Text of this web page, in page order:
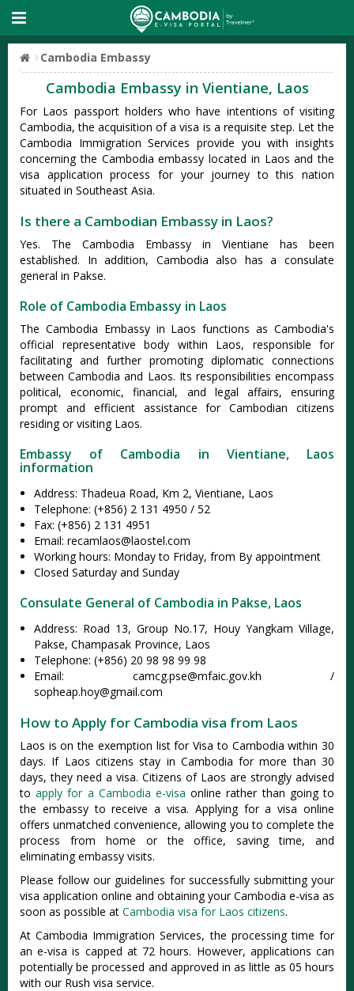
Cambodia Embassy
Cambodia Embassy in Vientiane, Laos
For Laos passport holders who have intentions of visiting
Cambodia, the acquisition of a visa is a requisite step. Let the
Cambodia Immigration Services provide you with insights
concerning the Cambodia embassy located in Laos and the
visa application process for your journey to this nation
situated in Southeast Asia.
Is there a Cambodian Embassy in Laos?
Yes. The Cambodia Embassy in Vientiane has been
established. In addition, Cambodia also has a consulate
general in Pakse.
Role of Cambodia Embassy in Laos
The Cambodia Embassy in Laos functions as Cambodia's
official representative body within Laos, responsible for
facilitating and further promoting diplomatic connections
between Cambodia and Laos. Its responsibilities encompass
political, economic, financial, and legal affairs, ensuring
prompt and efficient assistance for Cambodian citizens
residing or visiting Laos.
Embassy of Cambodia in Vientiane, Laos
information
Address: Thadeua Road, Km 2, Vientiane, Laos
Telephone: (+856) 2 131 4950 / 52
Fax: (+856) 2 131 4951
Email: recamlaos@laostel.com
Working hours: Monday to Friday, from By appointment
Closed Saturday and Sunday
Consulate General of Cambodia in Pakse, Laos
Address: Road 13, Group No.17, Houy Yangkam Village,
Pakse, Champasak Province, Laos
Telephone: (+856) 20 98 98 99 98
Email: camcg.pse@mfaic.gov.kh /
sopheap.hoy@gmail.com
How to Apply for Cambodia visa from Laos
Laos is on the exemption list for Visa to Cambodia within 30
days. If Laos citizens stay in Cambodia for more than 30
days, they need a visa. Citizens of Laos are strongly advised
toapply for a Cambodia e-visa online rather than going to
the embassy to receive a visa. Applying for a visa online
offers unmatched convenience, allowing you to complete the
process from home or the office, saving time, and
eliminating embassy visits.
Please follow our guidelines for successfully submitting your
visa application online and obtaining your Cambodia e-visa as
soon as possible at Cambodia visa for Laos citizens.
At Cambodia Immigration Services, the processing time for
an e-visa is capped at 72 hours. However, applications can
potentially be processed and approved in as little as 05 hours
with our Rush visa service.